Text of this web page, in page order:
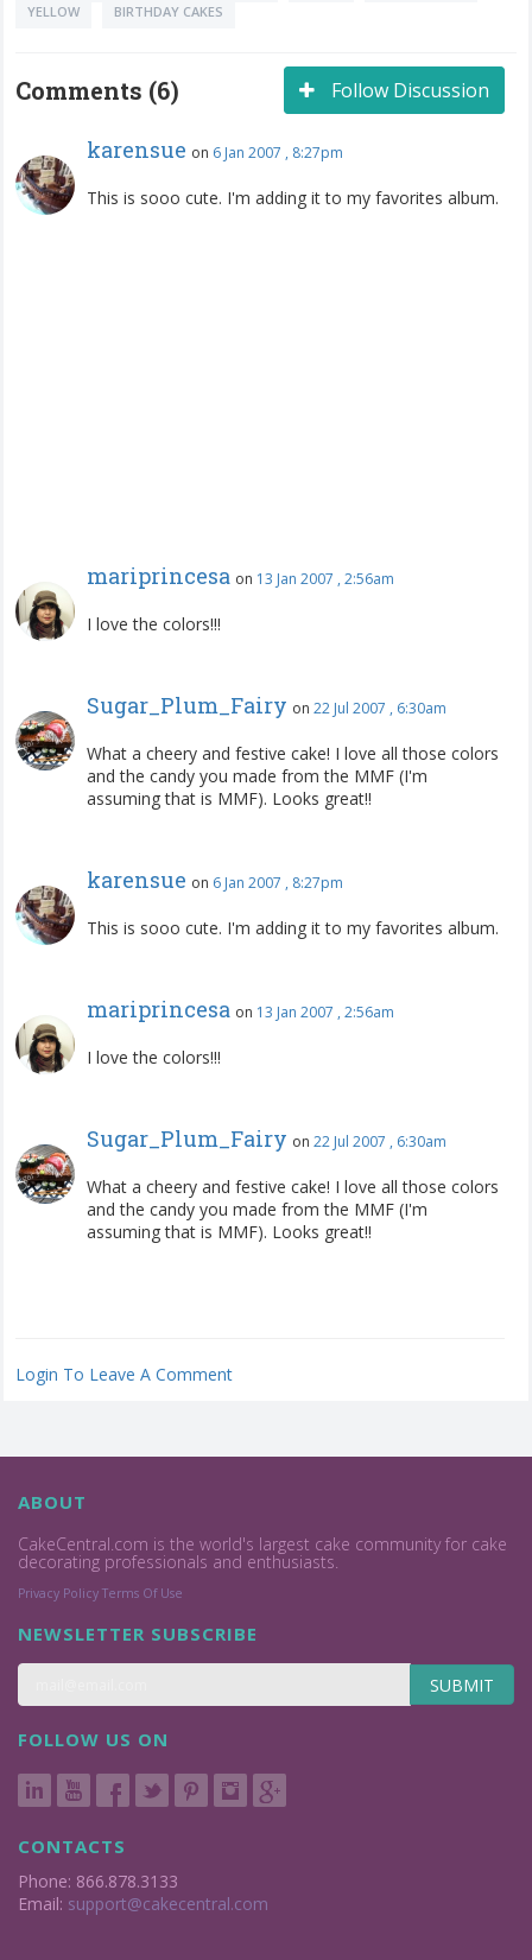
YELLOW
BIRTHDAY CAKES
Follow Discussion
Comments (6)
karensue on 6 Jan 2007 , 8:27pm
This is sooo cute. I'm adding it to my favorites album.
mariprincesa on 13 Jan 2007 , 2:56am
I love the colors!!!
Sugar_Plum_Fairy on 22 Jul 2007 , 6:30am
What a cheery and festive cake! I love all those colors
and the candy you made from the MMF (I'm
assuming that is MMF). Looks great!!
karensue on 6 Jan 2007 , 8:27pm
This is sooo cute. I'm adding it to my favorites album.
mariprincesa on 13 Jan 2007 , 2:56am
I love the colors!!!
Sugar_Plum_Fairy on 22 Jul 2007 , 6:30am
What a cheery and festive cake! I love all those colors
and the candy you made from the MMF (I'm
assuming that is MMF). Looks great!!
Login To Leave A Comment
ABOUT
CakeCentral.com is the world's largest cake community for cake
decorating professionals and enthusiasts.
Privacy Policy Terms Of Use
NEWSLETTER SUBSCRIBE
SUBMIT
FOLLOW US ON
CONTACTS
Phone: 866.878.3133
Email: support@cakecentral.com